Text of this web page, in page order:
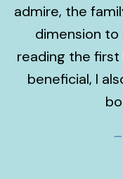
admire, the
dimension to
reading the
beneficial, I